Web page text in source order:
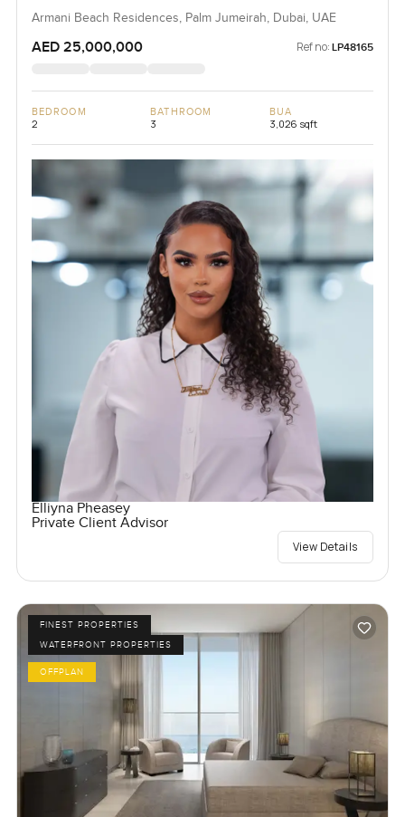
Armani Beach Residences, Palm Jumeirah, Dubai, UAE
AED 25,000,000 Ref no: LP48165
BEDROOM
2
BATHROOM
3
BUA
3,026 sqft
Elliyna Pheasey
Private Client Advisor
View Details
FINEST PROPERTIES
WATERFRONT PROPERTIES
OFFPLAN